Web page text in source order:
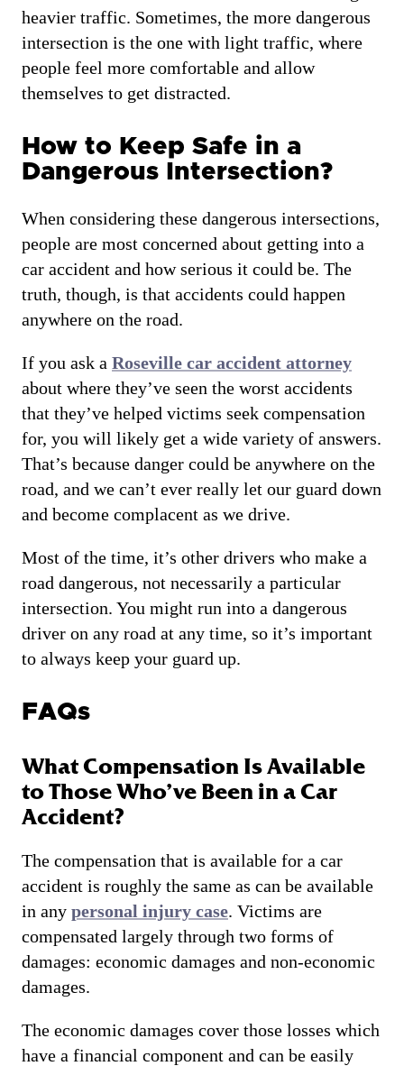
heavier traffic. Sometimes, the more dangerous
intersection is the one with light traffic, where
people feel more comfortable and allow
themselves to get distracted.
How to Keep Safe in a
Dangerous Intersection?
When considering these dangerous intersections,
people are most concerned about getting into a
car accident and how serious it could be. The
truth, though, is that accidents could happen
anywhere on the road.
If you ask a Roseville car accident attorney
about where they’ve seen the worst accidents
that they’ve helped victims seek compensation
for, you will likely get a wide variety of answers.
That’s because danger could be anywhere on the
road, and we can’t ever really let our guard down
and become complacent as we drive.
Most of the time, it’s other drivers who make a
road dangerous, not necessarily a particular
intersection. You might run into a dangerous
driver on any road at any time, so it’s important
to always keep your guard up.
FAQs
What Compensation Is Available
to Those Who’ve Been in a Car
Accident?
The compensation that is available for a car
accident is roughly the same as can be available
in any personal injury case. Victims are
compensated largely through two forms of
damages: economic damages and non-economic
damages.
The economic damages cover those losses which
have a financial component and can be easily